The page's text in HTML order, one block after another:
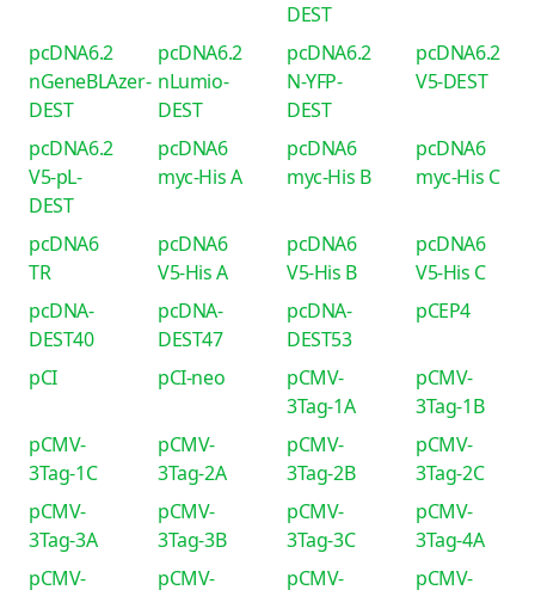
DEST
pcDNA6.2
nGeneBLAzer-
DEST
pcDNA6.2
nLumio-
DEST
pcDNA6.2
N-YFP-
DEST
pcDNA6.2
V5-DEST
pcDNA6.2
V5-pL-
DEST
pcDNA6
myc-His A
pcDNA6
myc-His B
pcDNA6
myc-His C
pcDNA6
TR
pcDNA6
V5-His A
pcDNA6
V5-His B
pcDNA6
V5-His C
pcDNA-
DEST40
pcDNA-
DEST47
pcDNA-
DEST53
pCEP4
pCI pCI-neo
pCMV-
3Tag-1A
pCMV-
3Tag-1B
pCMV-
3Tag-1C
pCMV-
3Tag-2A
pCMV-
3Tag-2B
pCMV-
3Tag-2C
pCMV-
3Tag-3A
pCMV-
3Tag-3B
pCMV-
3Tag-3C
pCMV-
3Tag-4A
pCMV-
pCMV- pCMV- pCMV-